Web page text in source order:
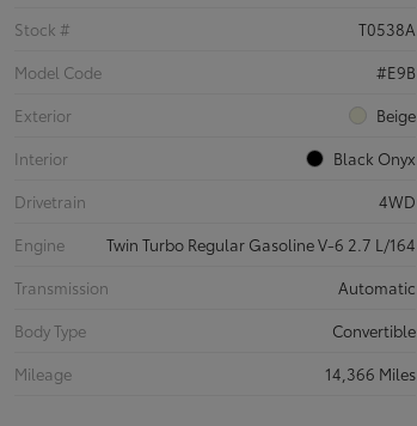
Stock #
T0538A
Model Code
#E9B
Exterior
Beige
Interior
Black Onyx
Drivetrain
4WD
Engine
Twin Turbo Regular Gasoline V-6 2.7 L/164
Transmission
Automatic
Body Type
Convertible
Mileage
14,366 Miles